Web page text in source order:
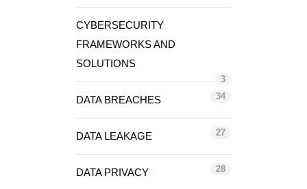
CYBERSECURITY
FRAMEWORKS AND
SOLUTIONS
3
DATA BREACHES 34
DATA LEAKAGE 27
DATA PRIVACY 28